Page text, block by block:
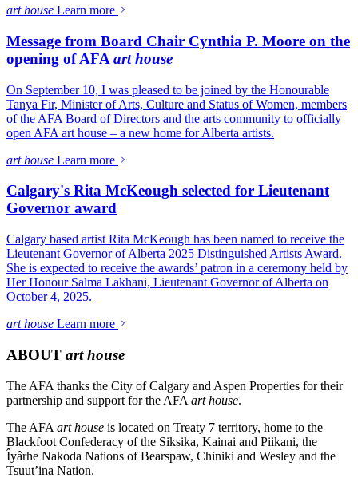
art house Learn more
Message from Board Chair Cynthia P. Moore on the
opening of AFA art house
On September 10, I was pleased to be joined by the Honourable
Tanya Fir, Minister of Arts, Culture and Status of Women, members
of the AFA Board of Directors and the arts community to officially
open AFA art house – a new home for Alberta artists.
art house Learn more
Calgary's Rita McKeough selected for Lieutenant
Governor award
Calgary based artist Rita McKeough has been named to receive the
Lieutenant Governor of Alberta 2025 Distinguished Artists Award.
She is expected to receive the awards’ patron in a ceremony held by
Her Honour Salma Lakhani, Lieutenant Governor of Alberta on
October 4, 2025.
art house Learn more
ABOUT art house
The AFA thanks the City of Calgary and Aspen Properties for their
partnership and support for the AFA art house.
The AFA art house is located on Treaty 7 territory, home to the
Blackfoot Confederacy of the Siksika, Kainai and Piikani, the
Îyârhe Nakoda Nations of Bearspaw, Chiniki and Wesley and the
Tsuut’ina Nation.